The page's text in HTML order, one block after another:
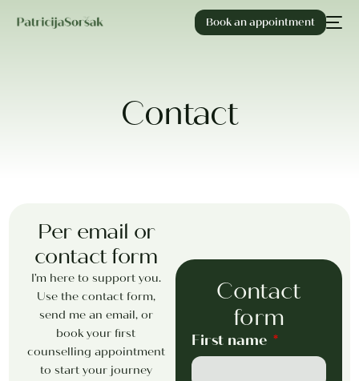
Book an appointment
Contact
Per email or
contact form
I’m here to support you.
Use the contact form,
send me an email, or
book your first
counselling appointment
to start your journey
Contact
form
First name